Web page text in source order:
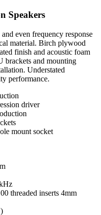
Speakers
even frequency response
material. Birch plywood
finish and acoustic foam
brackets and mounting
Understated
performance.
driver
mount socket
threaded inserts 4mm